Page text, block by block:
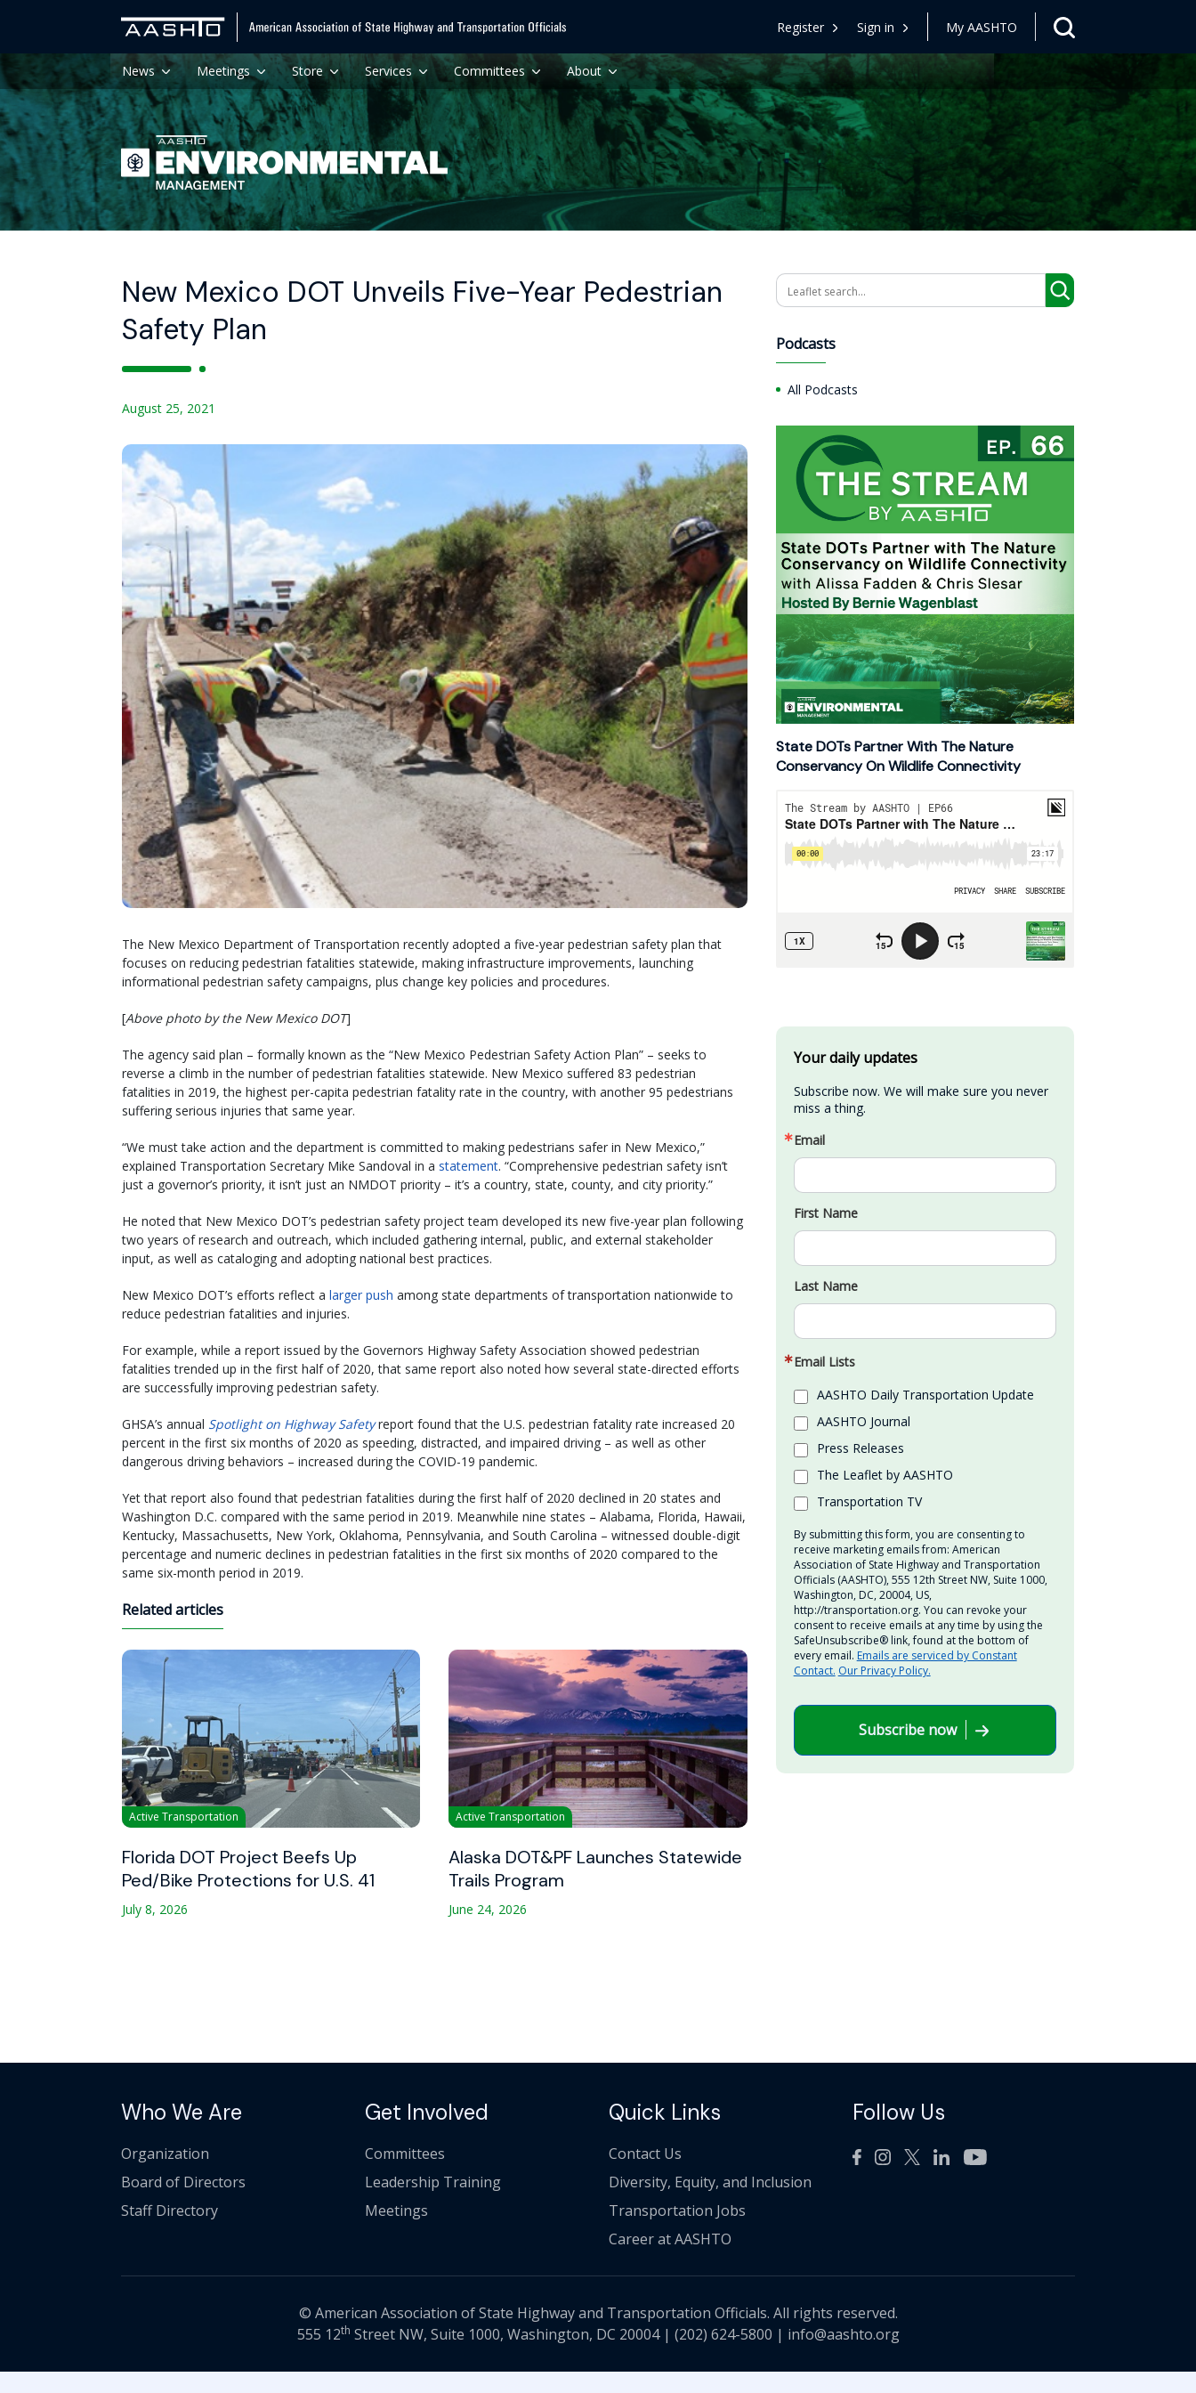
Register Sign in My AASHTO
News Meetings Store Services Committees About
New Mexico DOT Unveils Five-Year Pedestrian
Safety Plan
August 25, 2021
The New Mexico Department of Transportation recently adopted a five-year pedestrian safety plan that
focuses on reducing pedestrian fatalities statewide, making infrastructure improvements, launching
informational pedestrian safety campaigns, plus change key policies and procedures.
[Above photo by the New Mexico DOT]
The agency said plan – formally known as the “New Mexico Pedestrian Safety Action Plan” – seeks to
reverse a climb in the number of pedestrian fatalities statewide. New Mexico suffered 83 pedestrian
fatalities in 2019, the highest per-capita pedestrian fatality rate in the country, with another 95 pedestrians
suffering serious injuries that same year.
“We must take action and the department is committed to making pedestrians safer in New Mexico,”
explained Transportation Secretary Mike Sandoval in a statement. “Comprehensive pedestrian safety isn’t
just a governor’s priority, it isn’t just an NMDOT priority – it’s a country, state, county, and city priority.”
He noted that New Mexico DOT’s pedestrian safety project team developed its new five-year plan following
two years of research and outreach, which included gathering internal, public, and external stakeholder
input, as well as cataloging and adopting national best practices.
New Mexico DOT’s efforts reflect a larger push among state departments of transportation nationwide to
reduce pedestrian fatalities and injuries.
For example, while a report issued by the Governors Highway Safety Association showed pedestrian
fatalities trended up in the first half of 2020, that same report also noted how several state-directed efforts
are successfully improving pedestrian safety.
GHSA’s annual Spotlight on Highway Safetyreport found that the U.S. pedestrian fatality rate increased 20
percent in the first six months of 2020 as speeding, distracted, and impaired driving – as well as other
dangerous driving behaviors – increased during the COVID-19 pandemic.
Yet that report also found that pedestrian fatalities during the first half of 2020 declined in 20 states and
Washington D.C. compared with the same period in 2019. Meanwhile nine states – Alabama, Florida, Hawaii,
Kentucky, Massachusetts, New York, Oklahoma, Pennsylvania, and South Carolina – witnessed double-digit
percentage and numeric declines in pedestrian fatalities in the first six months of 2020 compared to the
same six-month period in 2019.
Related articles
Active Transportation
Florida DOT Project Beefs Up
Ped/Bike Protections for U.S. 41
July 8, 2026
Active Transportation
Alaska DOT&PF Launches Statewide
Trails Program
June 24, 2026
Search
Podcasts
All Podcasts
State DOTs Partner With The Nature
Conservancy On Wildlife Connectivity
Your daily updates
Subscribe now. We will make sure you never
miss a thing.
Email
First Name
Last Name
Email Lists
AASHTO Daily Transportation Update
AASHTO Journal
Press Releases
The Leaflet by AASHTO
Transportation TV
By submitting this form, you are consenting to
receive marketing emails from: American
Association of State Highway and Transportation
Officials (AASHTO), 555 12th Street NW, Suite 1000,
Washington, DC, 20004, US,
http://transportation.org. You can revoke your
consent to receive emails at any time by using the
SafeUnsubscribe® link, found at the bottom of
every email. Emails are serviced by Constant
Contact. Our Privacy Policy.
Subscribe now
Who We Are
Organization
Board of Directors
Staff Directory
Get Involved
Committees
Leadership Training
Meetings
Quick Links
Contact Us
Diversity, Equity, and Inclusion
Transportation Jobs
Career at AASHTO
Follow Us
© American Association of State Highway and Transportation Officials. All rights reserved.
555 12th Street NW, Suite 1000, Washington, DC 20004 | (202) 624-5800 | info@aashto.org